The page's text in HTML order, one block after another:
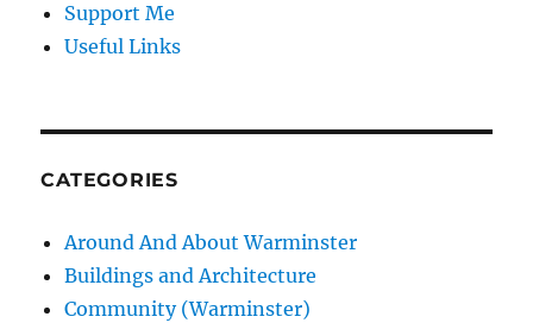
Support Me
Useful Links
CATEGORIES
Around And About Warminster
Buildings and Architecture
Community (Warminster)